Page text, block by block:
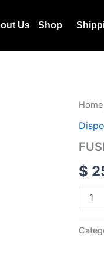
Us Shop
Home
$